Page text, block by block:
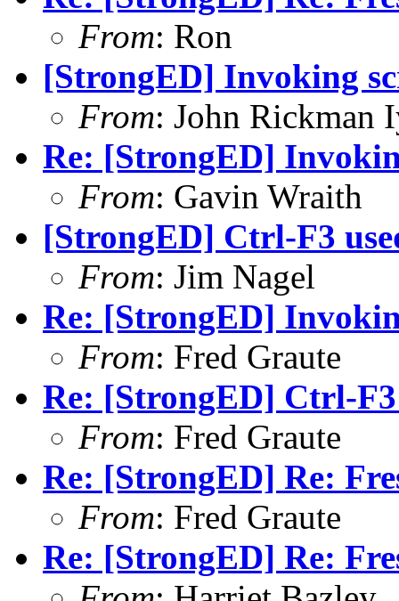
From: Ron
[StrongED] Invoking
From: John Rickman
Re: [StrongED]
From: Gavin Wraith
[StrongED] Ctrl-F3
From: Jim Nagel
Re: [StrongED]
From: Fred Graute
Re: [StrongED] Ctrl-
From: Fred Graute
Re: [StrongED] Re:
From: Fred Graute
Re: [StrongED] Re: